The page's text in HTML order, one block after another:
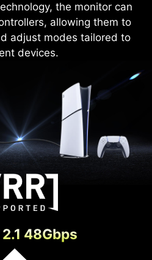
the monitor can
allowing them to
adjust modes tailored to
devices.
48Gbps